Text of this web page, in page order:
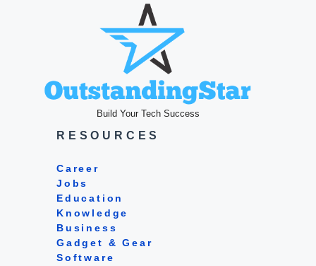
Build Your Tech Success
RESOURCES
Career
Jobs
Education
Knowledge
Business
Gadget & Gear
Software